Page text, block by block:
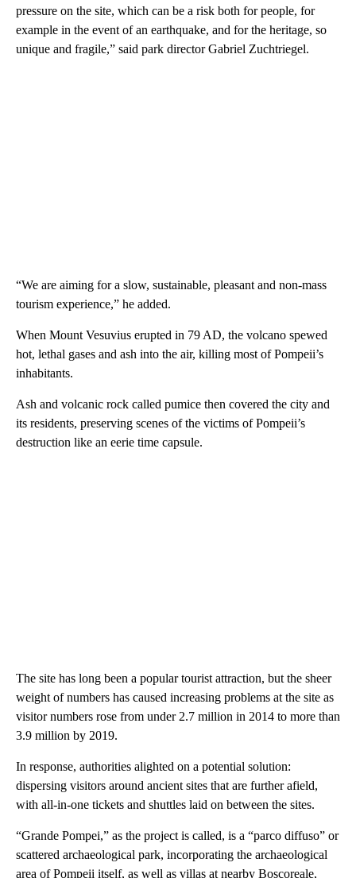
pressure on the site, which can be a risk both for people, for
example in the event of an earthquake, and for the heritage, so
unique and fragile,” said park director Gabriel Zuchtriegel.
“We are aiming for a slow, sustainable, pleasant and non-mass
tourism experience,” he added.
When Mount Vesuvius erupted in 79 AD, the volcano spewed
hot, lethal gases and ash into the air, killing most of Pompeii’s
inhabitants.
Ash and volcanic rock called pumice then covered the city and
its residents, preserving scenes of the victims of Pompeii’s
destruction like an eerie time capsule.
The site has long been a popular tourist attraction, but the sheer
weight of numbers has caused increasing problems at the site as
visitor numbers rose from under 2.7 million in 2014 to more than
3.9 million by 2019.
In response, authorities alighted on a potential solution:
dispersing visitors around ancient sites that are further afield,
with all-in-one tickets and shuttles laid on between the sites.
“Grande Pompei,” as the project is called, is a “parco diffuso” or
scattered archaeological park, incorporating the archaeological
area of Pompeii itself, as well as villas at nearby Boscoreale,